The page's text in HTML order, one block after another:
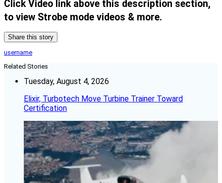
Click Video link above this description section,
to view Strobe mode videos & more.
Share this story
username
Related Stories
Tuesday, August 4, 2026
Elixir, Turbotech Move Turbine Trainer Toward
Certification